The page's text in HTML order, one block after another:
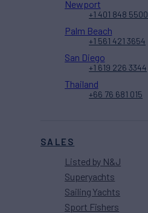
SALES
Listed by N&J
Superyachts
Sailing Yachts
Sport Fishers
Newport
+1 401 848 5500
Palm Beach
+1 561 421 3654
San Diego
+1 619 226 3344
Thailand
+66 76 681 015